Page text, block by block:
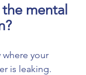
mental
where your
is leaking.